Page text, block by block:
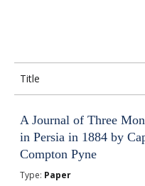
Title
A Journal of Three
in Persia in 1884 by
Compton Pyne
Type: Paper